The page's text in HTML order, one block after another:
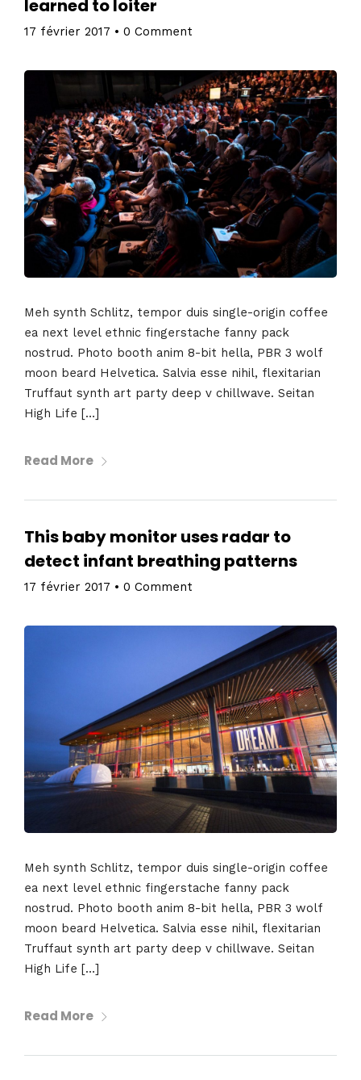
learned to loiter
17 février 2017 • 0 Comment
Meh synth Schlitz, tempor duis single-origin coffee
ea next level ethnic fingerstache fanny pack
nostrud. Photo booth anim 8-bit hella, PBR 3 wolf
moon beard Helvetica. Salvia esse nihil, flexitarian
Truffaut synth art party deep v chillwave. Seitan
High Life […]
Read More
This baby monitor uses radar to
detect infant breathing patterns
17 février 2017 • 0 Comment
Meh synth Schlitz, tempor duis single-origin coffee
ea next level ethnic fingerstache fanny pack
nostrud. Photo booth anim 8-bit hella, PBR 3 wolf
moon beard Helvetica. Salvia esse nihil, flexitarian
Truffaut synth art party deep v chillwave. Seitan
High Life […]
Read More